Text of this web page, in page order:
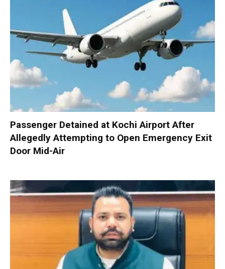
Passenger Detained at Kochi Airport After
Allegedly Attempting to Open Emergency Exit
Door Mid-Air